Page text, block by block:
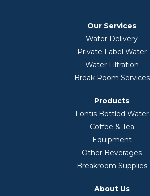
Our Services
Water Delivery
Private Label Water
Water Filtration
Break Room Services
Products
Fontis Bottled Water
Coffee & Tea
Equipment
Other Beverages
Breakroom Supplies
About Us